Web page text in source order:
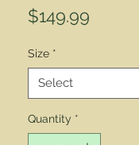
$149.99
Size *
Quantity *